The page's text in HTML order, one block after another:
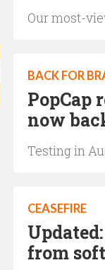
Our most-
BACK FOR
PopCap
now
Testing in
CEASEFIRE
from